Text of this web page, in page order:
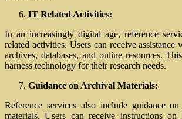
IT Related Activities:
In an increasingly digital age, reference
related activities. Users can receive assistance
archives, databases, and online resources.
harness technology for their research needs.
Guidance on Archival Materials:
Reference services also include guidance
materials. Users can receive instructions